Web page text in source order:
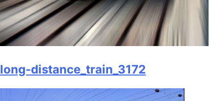
long-distance_train_3172